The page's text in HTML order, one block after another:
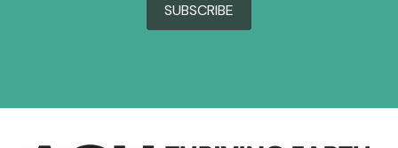
SUBSCRIBE